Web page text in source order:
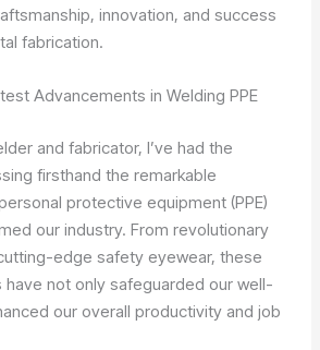
innovation, and success
fabrication.
Advancements in Welding PPE
and fabricator, I’ve had the
firsthand the remarkable
protective equipment (PPE)
our industry. From revolutionary
edge safety eyewear, these
not only safeguarded our well-
our overall productivity and job